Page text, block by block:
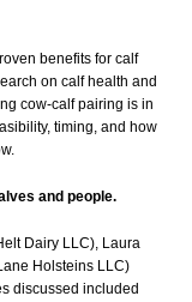
benefits for calf
on calf health and
cow-calf pairing is in
timing, and how
and people.
Dairy LLC), Laura
Holsteins LLC)
discussed included